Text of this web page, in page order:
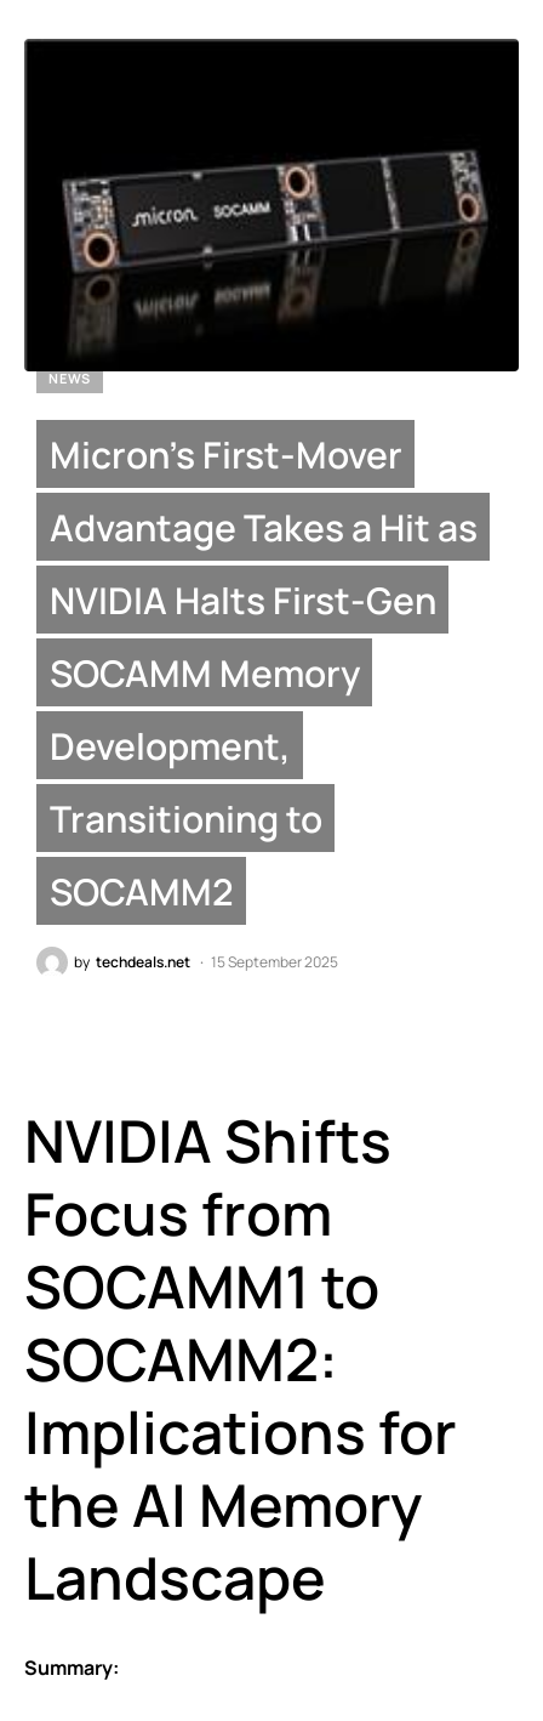
NEWS
Micron’s First-Mover
Advantage Takes a Hit as
NVIDIA Halts First-Gen
SOCAMM Memory
Development,
Transitioning to
SOCAMM2
by techdeals.net 15 September 2025
NVIDIA Shifts
Focus from
SOCAMM1 to
SOCAMM2:
Implications for
the AI Memory
Landscape
Summary: